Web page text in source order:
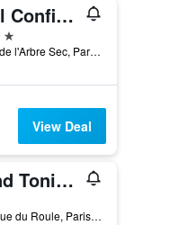
Hôtel Confidentiel
64 Rue de l'Arbre Sec, Paris, France
View Deal
Grand Tonic Hôtel & Spa Paris
12-14 Rue du Roule, Paris, France